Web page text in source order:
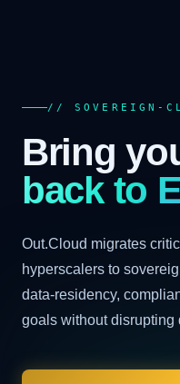
// SOVEREIGN-
Bring
back to
Out.Cloud migrates
hyperscalers to
data-residency,
goals without disrupting